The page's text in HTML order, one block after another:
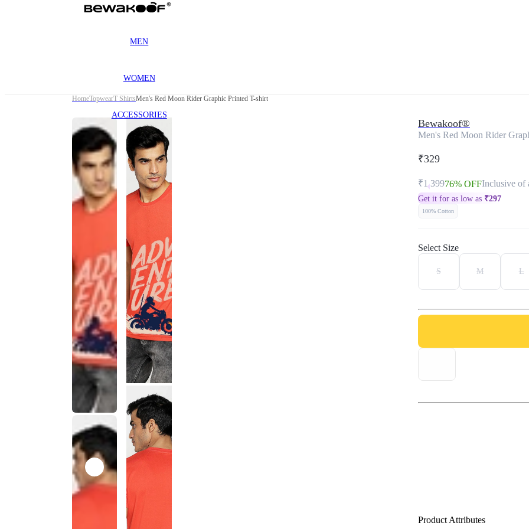
MEN
WOMEN
ACCESSORIES
HomeTopwearT ShirtsMen's Red Moon Rider Graphic Printed T-shirt
Bewakoof®
Men's Red Moon Rider
₹329
₹1,39976% OFFInclusive of
Get it for as low as ₹297
100% Cotton
Select Size
S M L
Product Attributes